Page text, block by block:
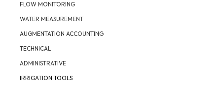
FLOW MONITORING
WATER MEASUREMENT
AUGMENTATION ACCOUNTING
TECHNICAL
ADMINISTRATIVE
IRRIGATION TOOLS